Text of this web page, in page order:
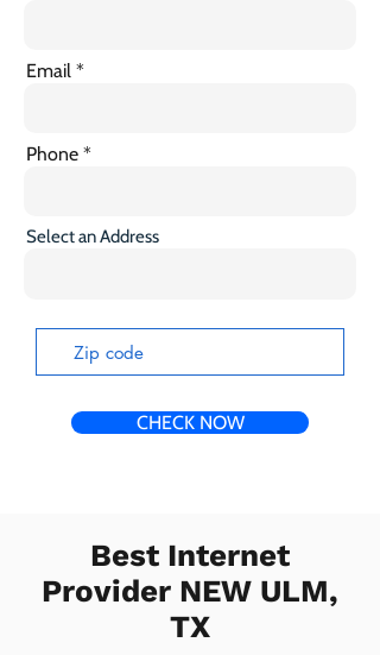
Email
Phone
Select an Address
CHECK NOW
Best Internet
Provider NEW ULM,
TX